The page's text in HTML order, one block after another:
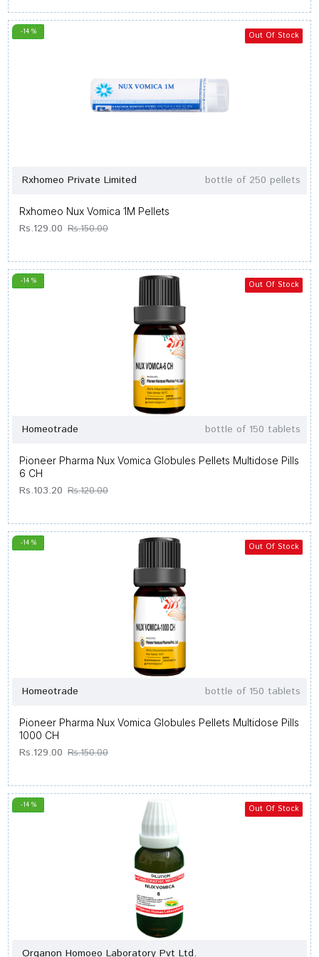
-14 % Out Of Stock
Rxhomeo Private Limited bottle of 250 pellets
Rxhomeo Nux Vomica 1M Pellets
Rs.129.00 Rs.150.00
-14 % Out Of Stock
Homeotrade bottle of 150 tablets
Pioneer Pharma Nux Vomica Globules Pellets Multidose Pills
6 CH
Rs.103.20 Rs.120.00
-14 % Out Of Stock
Homeotrade bottle of 150 tablets
Pioneer Pharma Nux Vomica Globules Pellets Multidose Pills
1000 CH
Rs.129.00 Rs.150.00
-14 % Out Of Stock
Organon Homoeo Laboratory Pvt Ltd.